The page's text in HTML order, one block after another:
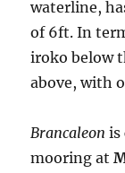
waterline,
of 6ft. In
iroko below
above, with
Brancaleon is
mooring at